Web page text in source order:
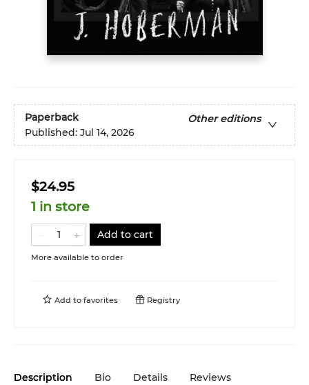
Paperback
Other editions
Published: Jul 14, 2026
$24.95
1 in store
Add to cart
More available to order
Add to favorites Registry
Description Bio Details Reviews